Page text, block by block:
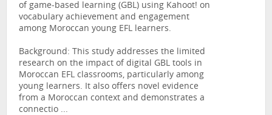
of game-based learning (GBL) using Kahoot! on
vocabulary achievement and engagement
among Moroccan young EFL learners.
Background: This study addresses the limited
research on the impact of digital GBL tools in
Moroccan EFL classrooms, particularly among
young learners. It also offers novel evidence
from a Moroccan context and demonstrates a
connectio ...